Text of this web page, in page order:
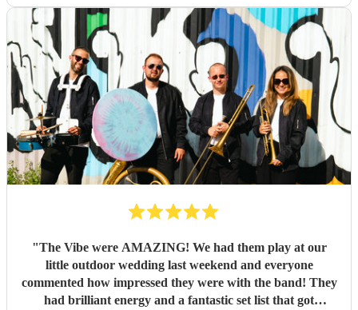
hype a crowd. We had so many compliments from our
guests about the band and everyone still talks about them
weeks on! Would 100% recommend!! Thank you Rus and
team for the best experience we could have asked for!
"The Vibe were AMAZING! We had them play at our
little outdoor wedding last weekend and everyone
commented how impressed they were with the band! They
had brilliant energy and a fantastic set list that got